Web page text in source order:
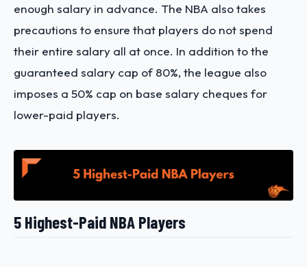
enough salary in advance. The NBA also takes
precautions to ensure that players do not spend
their entire salary all at once. In addition to the
guaranteed salary cap of 80%, the league also
imposes a 50% cap on base salary cheques for
lower-paid players.
5 Highest-Paid NBA Players